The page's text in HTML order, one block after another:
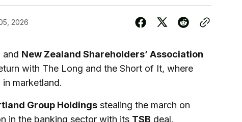
2026
and New Zealand Shareholders’ Association
with The Long and the Short of It, where
marketland.
Group Holdings stealing the march on
in the banking sector with its TSB deal.